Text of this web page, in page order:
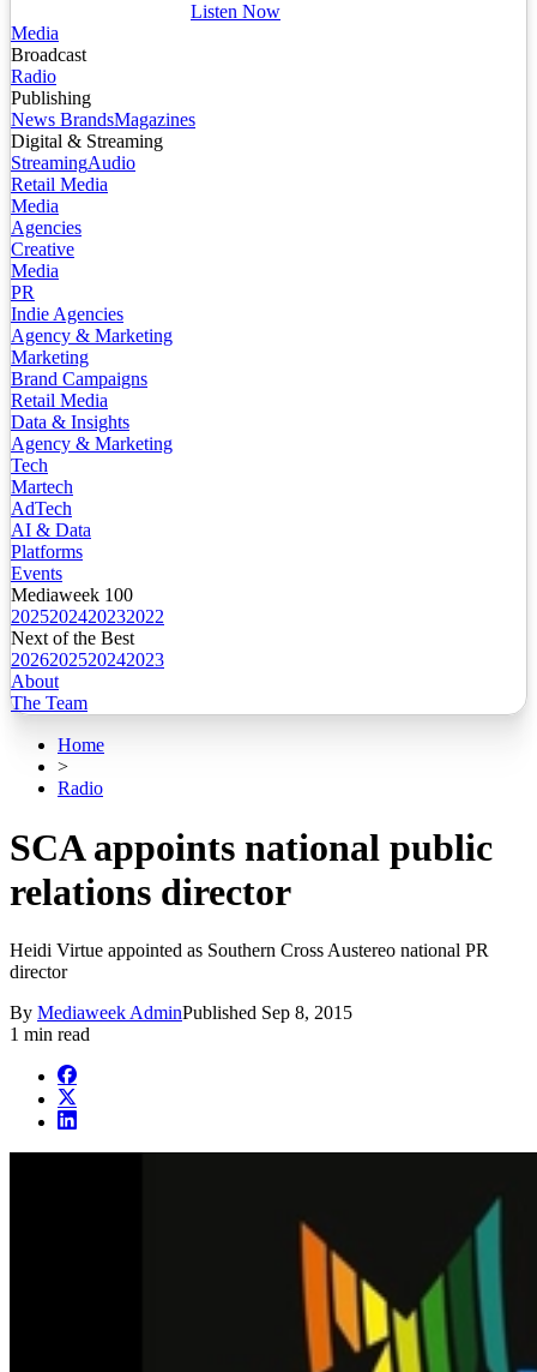
Listen Now
Media
Broadcast
Radio
Publishing
News BrandsMagazines
Digital & Streaming
StreamingAudio
Retail Media
Media
Agencies
Creative
Media
PR
Indie Agencies
Agency & Marketing
Marketing
Brand Campaigns
Retail Media
Data & Insights
Agency & Marketing
Tech
Martech
AdTech
AI & Data
Platforms
Events
Mediaweek 100
2025202420232022
Next of the Best
2026202520242023
About
The Team
Home
>
Radio
SCA appoints national public
relations director
Heidi Virtue appointed as Southern Cross Austereo national PR
director
By Mediaweek AdminPublished Sep 8, 2015
1 min read